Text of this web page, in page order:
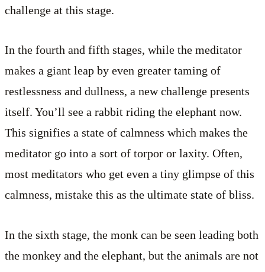
challenge at this stage.
In the fourth and fifth stages, while the meditator
makes a giant leap by even greater taming of
restlessness and dullness, a new challenge presents
itself. You’ll see a rabbit riding the elephant now.
This signifies a state of calmness which makes the
meditator go into a sort of torpor or laxity. Often,
most meditators who get even a tiny glimpse of this
calmness, mistake this as the ultimate state of bliss.
In the sixth stage, the monk can be seen leading both
the monkey and the elephant, but the animals are not